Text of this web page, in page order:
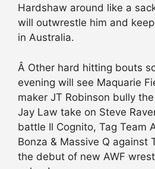
Hardshaw around like a
will outwrestle him and
in Australia.
Â Other hard hitting bouts
evening will see Maquarie
maker JT Robinson bully
Jay Law take on Steve
battle Il Cognito, Tag Team
Bonza & Massive Q against
the debut of new AWF